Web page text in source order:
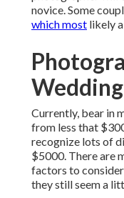
novice. Some
which most likely
Currently, bear in
from less that
recognize lots of
$5000. There are
factors to
they still seem a